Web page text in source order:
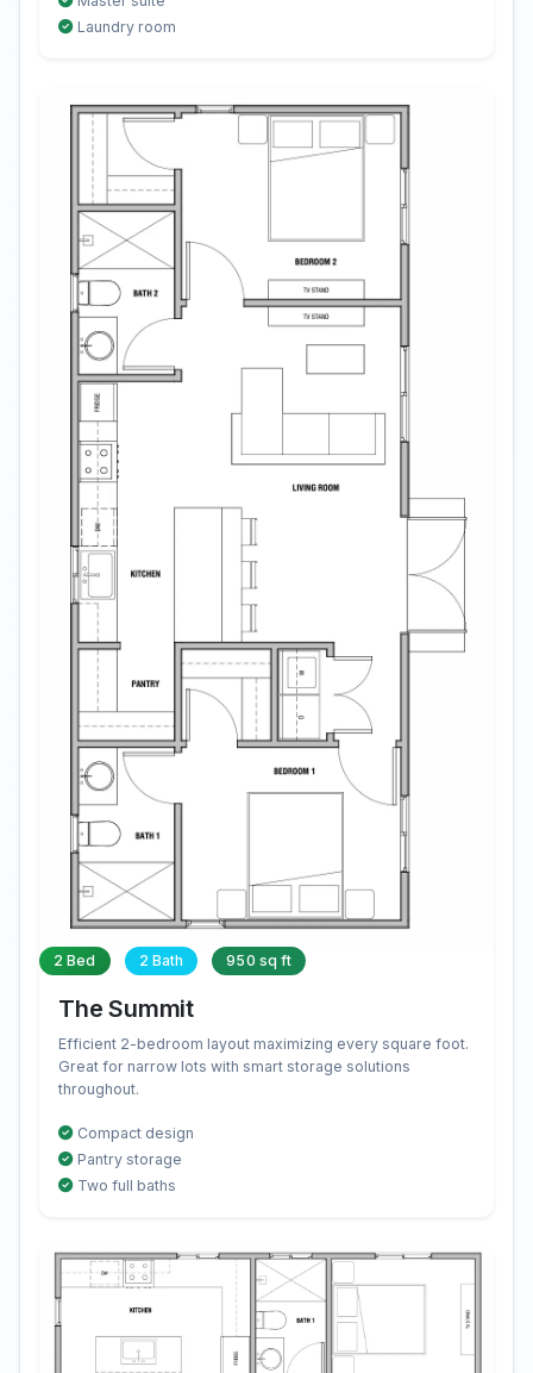
Laundry room
2 Bed 2 Bath 950 sq ft
The Summit
Efficient 2-bedroom layout maximizing every square foot.
Great for narrow lots with smart storage solutions
throughout.
Compact design
Pantry storage
Two full baths